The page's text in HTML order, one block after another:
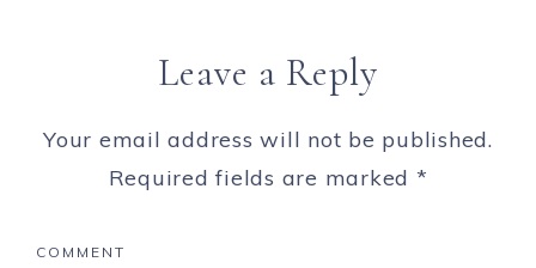
Leave a Reply
Your email address will not be published.
Required fields are marked *
COMMENT